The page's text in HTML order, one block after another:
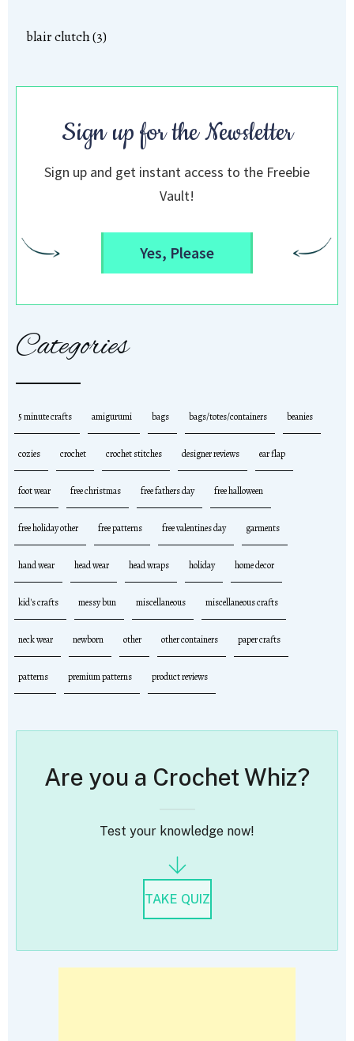
blair clutch (3)
Sign up for the Newsletter
Sign up and get instant access to the Freebie
Vault!
Yes, Please
Categories
5 minute crafts amigurumi bags bags/totes/containers beanies
cozies crochet crochet stitches designer reviews ear flap
foot wear free christmas free fathers day free halloween
free holiday other free patterns free valentines day garments
hand wear head wear head wraps holiday home decor
kid's crafts messy bun miscellaneous miscellaneous crafts
neck wear newborn other other containers paper crafts
patterns premium patterns product reviews
Are you a Crochet Whiz?
Test your knowledge now!
TAKE QUIZ